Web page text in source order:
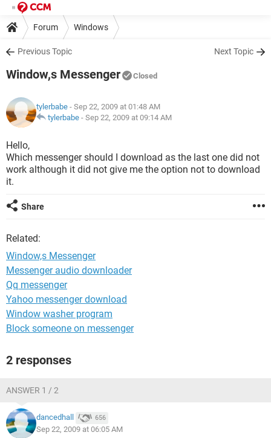
Forum Windows
Previous Topic Next Topic
Window,s Messenger Closed
tylerbabe - Sep 22, 2009 at 01:48 AM
tylerbabe - Sep 22, 2009 at 09:14 AM
Hello,
Which messenger should I download as the last one did not
work although it did not give me the option not to download
it.
Share
Related:
Window,s Messenger
Messenger audio downloader
Qq messenger
Yahoo messenger download
Window washer program
Block someone on messenger
2 responses
ANSWER 1 / 2
dancedhall 656
Sep 22, 2009 at 06:05 AM